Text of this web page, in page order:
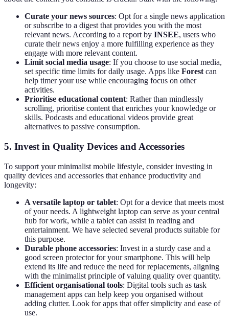
Curate your news sources: Opt for a single news application
or subscribe to a digest that provides you with the most
relevant news. According to a report by INSEE, users who
curate their news enjoy a more fulfilling experience as they
engage with more relevant content.
Limit social media usage: If you choose to use social media,
set specific time limits for daily usage. Apps like Forest can
help timer your use while encouraging focus on other
activities.
Prioritise educational content: Rather than mindlessly
scrolling, prioritise content that enriches your knowledge or
skills. Podcasts and educational videos provide great
alternatives to passive consumption.
5. Invest in Quality Devices and Accessories
To support your minimalist mobile lifestyle, consider investing in
quality devices and accessories that enhance productivity and
longevity:
A versatile laptop or tablet: Opt for a device that meets most
of your needs. A lightweight laptop can serve as your central
hub for work, while a tablet can assist in reading and
entertainment. We have selected several products suitable for
this purpose.
Durable phone accessories: Invest in a sturdy case and a
good screen protector for your smartphone. This will help
extend its life and reduce the need for replacements, aligning
with the minimalist principle of valuing quality over quantity.
Efficient organisational tools: Digital tools such as task
management apps can help keep you organised without
adding clutter. Look for apps that offer simplicity and ease of
use.